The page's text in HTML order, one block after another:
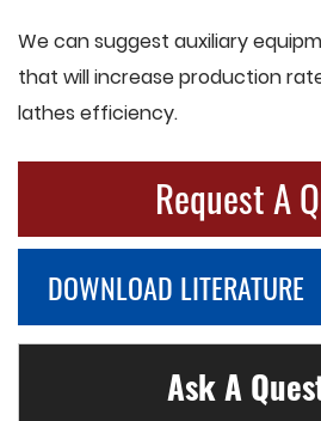
We can suggest auxiliary
that will increase production
lathes efficiency.
Request A
DOWNLOAD LITERATURE
Ask A